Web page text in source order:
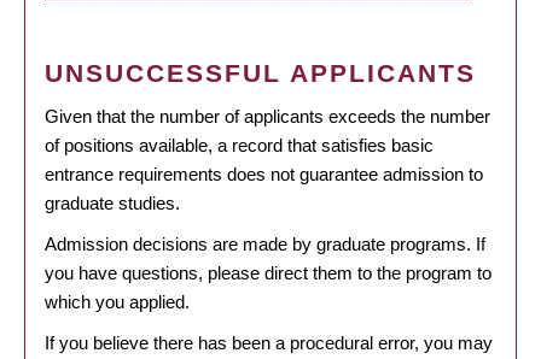
UNSUCCESSFUL APPLICANTS
Given that the number of applicants exceeds the number
of positions available, a record that satisfies basic
entrance requirements does not guarantee admission to
graduate studies.
Admission decisions are made by graduate programs. If
you have questions, please direct them to the program to
which you applied.
If you believe there has been a procedural error, you may